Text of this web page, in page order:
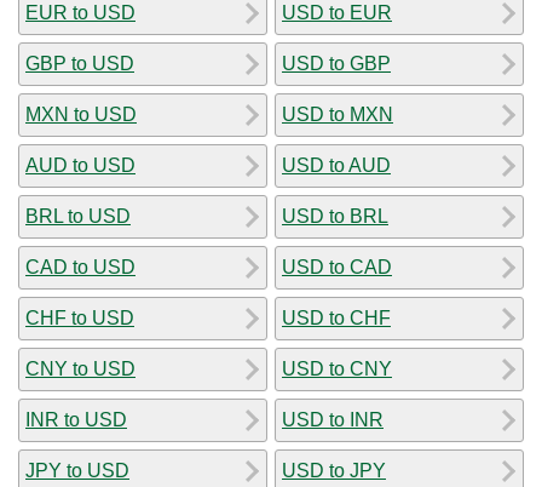
EUR to USD
GBP to USD
MXN to USD
AUD to USD
BRL to USD
CAD to USD
CHF to USD
CNY to USD
INR to USD
JPY to USD
USD to EUR
USD to GBP
USD to MXN
USD to AUD
USD to BRL
USD to CAD
USD to CHF
USD to CNY
USD to INR
USD to JPY